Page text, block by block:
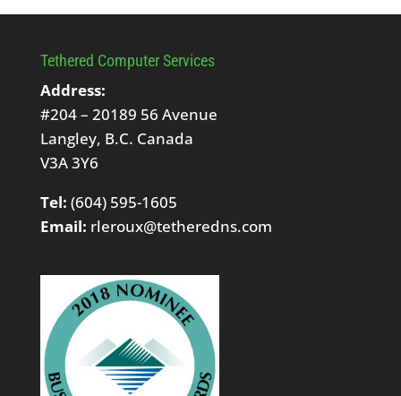
Tethered Computer Services
Address:
#204 – 20189 56 Avenue
Langley, B.C. Canada
V3A 3Y6
Tel: (604) 595-1605
Email: rleroux@tetheredns.com